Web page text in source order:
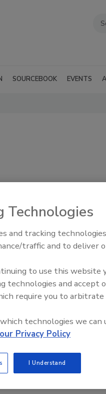
SOURCEBOOK EVENTS
Department to
Wall Street Journal and
comes as the
endangerment finding, a
greenhouse gases
Technologies
and tracking
traffic and to deliver
to use this website
technologies and accept
require you to arbitrate
technologies we can
Privacy Policy
I Understand